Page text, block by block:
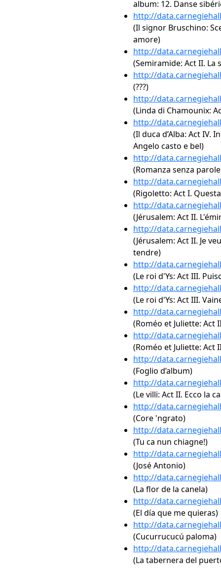
album: 12. Danse
http://
(Il signor Bruschino:
amore)
http://
(Semiramide: Act II. La
http://
(???)
http://
(Linda di Chamounix:
http://
(Il duca d’Alba: Act IV.
Angelo casto e bel)
http://
(Romanza senza
http://
(Rigoletto: Act I.
http://
(Jérusalem: Act II.
http://
(Jérusalem: Act II. Je
tendre)
http://
(Le roi d'Ys: Act III.
http://
(Le roi d'Ys: Act III.
http://
(Roméo et Juliette: Act
http://
(Roméo et Juliette: Act
http://
(Foglio d’album)
http://
(Le villi: Act II. Ecco la
http://
(Core 'ngrato)
http://
(Tu ca nun chiagne!)
http://
(José Antonio)
http://
(La flor de la canela)
http://
(El día que me quieras)
http://
(Cucurrucucú paloma)
http://
(La tabernera del